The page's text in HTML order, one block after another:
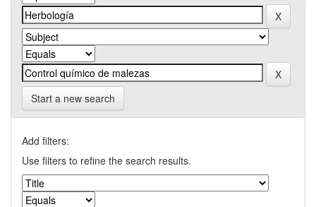
Start a new search
Add filters:
Use filters to refine the search results.